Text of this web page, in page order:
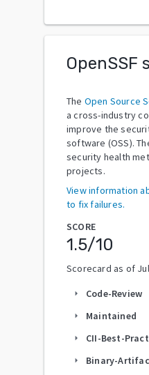
OpenSSF
The Open Source
a cross-industry
improve the
software (OSS).
security health
projects.
View information
to fix failures.
SCORE
1.5/10
Scorecard as of
arrow_right Code-Review
arrow_right Maintained
arrow_right CII-Best-
arrow_right Binary-